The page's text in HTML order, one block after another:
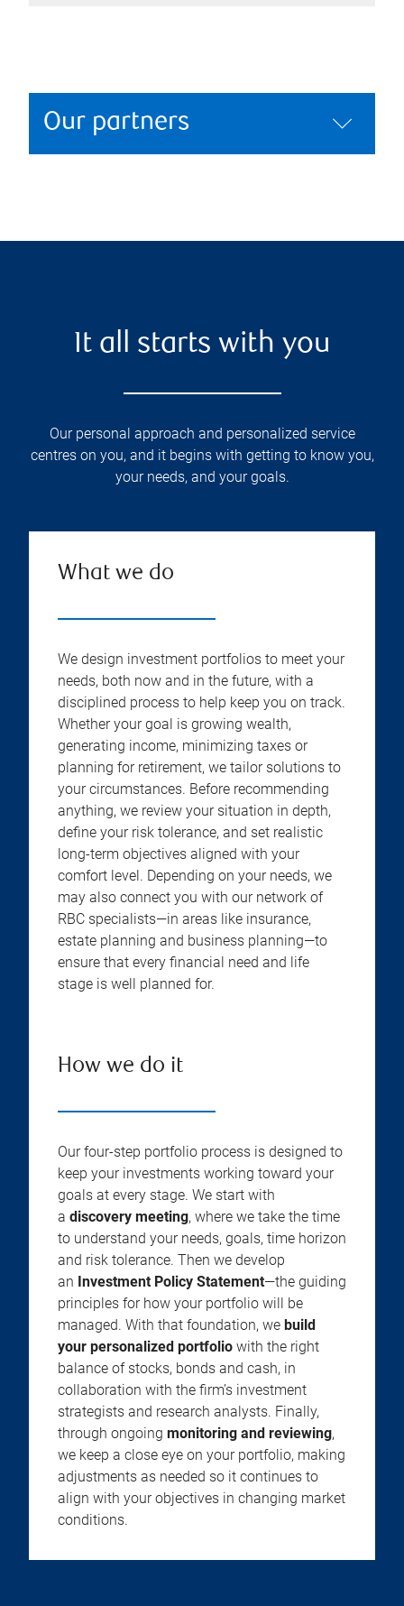
Our partners
It all starts with you
Our personal approach and personalized service
centres on you, and it begins with getting to know you,
your needs, and your goals.
What we do
We design investment portfolios to meet your
needs, both now and in the future, with a
disciplined process to help keep you on track.
Whether your goal is growing wealth,
generating income, minimizing taxes or
planning for retirement, we tailor solutions to
your circumstances. Before recommending
anything, we review your situation in depth,
define your risk tolerance, and set realistic
long-term objectives aligned with your
comfort level. Depending on your needs, we
may also connect you with our network of
RBC specialists—in areas like insurance,
estate planning and business planning—to
ensure that every financial need and life
stage is well planned for.
How we do it
Our four-step portfolio process is designed to
keep your investments working toward your
goals at every stage. We start with
a discovery meeting, where we take the time
to understand your needs, goals, time horizon
and risk tolerance. Then we develop
an Investment Policy Statement—the guiding
principles for how your portfolio will be
managed. With that foundation, we build
your personalized portfolio with the right
balance of stocks, bonds and cash, in
collaboration with the firm’s investment
strategists and research analysts. Finally,
through ongoing monitoring and reviewing,
we keep a close eye on your portfolio, making
adjustments as needed so it continues to
align with your objectives in changing market
conditions.